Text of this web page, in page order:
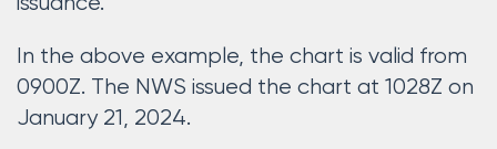
In the above example, the chart is valid from
0900Z. The NWS issued the chart at 1028Z on
January 21, 2024.